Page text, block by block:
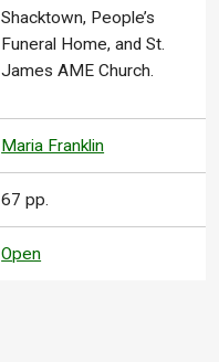
Shacktown, People’s
Funeral Home, and St.
James AME Church.
Maria Franklin
67 pp.
Open